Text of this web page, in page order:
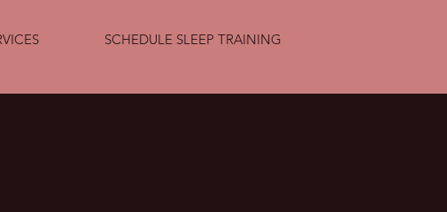
SCHEDULE SLEEP TRAINING